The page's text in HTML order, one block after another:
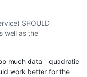
SHOULD
well as the
much data - quadratic
work better for the